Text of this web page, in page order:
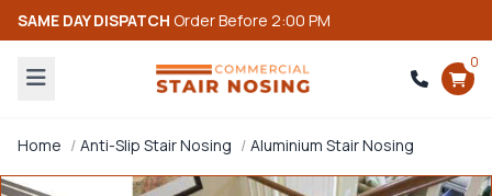
SAME DAY DISPATCH Order Before 2:00 PM
0
Home Anti-Slip Stair Nosing Aluminium Stair Nosing